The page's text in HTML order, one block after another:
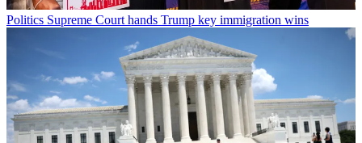
Politics Supreme Court hands Trump key immigration wins